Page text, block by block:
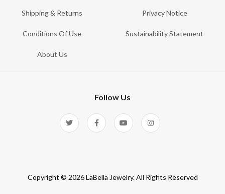
Shipping & Returns Privacy Notice
Conditions Of Use Sustainability Statement
About Us
Follow Us
Copyright © 2026 LaBella Jewelry. All Rights Reserved